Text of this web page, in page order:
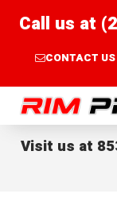
Call us at
CONTACT US
Rim Pros
Visit us at